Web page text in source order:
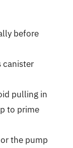
before
canister
pulling in
to prime
the pump